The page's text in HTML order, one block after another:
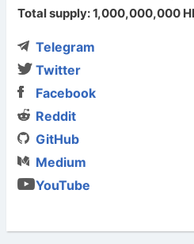
Total supply: 1,000,000,000
Telegram
Twitter
Facebook
Reddit
GitHub
Medium
YouTube